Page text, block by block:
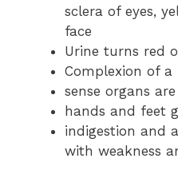
sclera of eyes,
face
Urine turns red
Complexion of a
sense organs
hands and feet
indigestion and
with weakness